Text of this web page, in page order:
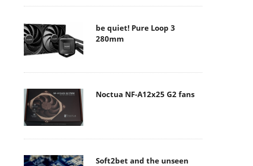
be quiet! Pure Loop 3
280mm
Noctua NF-A12x25 G2 fans
Soft2bet and the unseen